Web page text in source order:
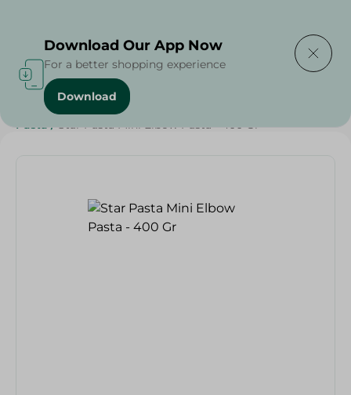
Home / Grocery / Rice , Pasta & Noodles
Pasta / Star Pasta Mini Elbow Pasta - 400 Gr
Download Our App Now
For a better shopping experience
Download